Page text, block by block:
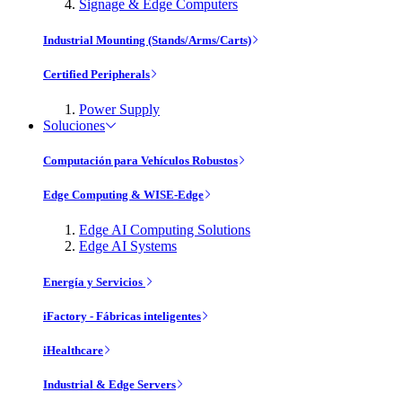
Signage & Edge Computers
Industrial Mounting (Stands/Arms/Carts)
Certified Peripherals
Power Supply
Soluciones
Computación para Vehículos Robustos
Edge Computing & WISE-Edge
Edge AI Computing Solutions
Edge AI Systems
Energía y Servicios
iFactory - Fábricas inteligentes
iHealthcare
Industrial & Edge Servers